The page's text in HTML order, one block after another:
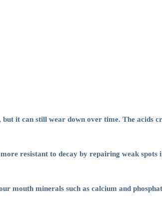
it can still wear down over time. The acids
resistant to decay by repairing weak
mouth minerals such as calcium and